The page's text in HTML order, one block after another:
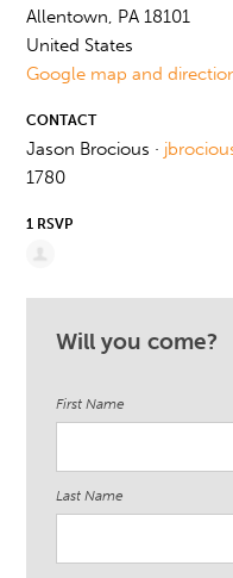
Allentown, PA 18101
United States
Google map and
CONTACT
Jason Brocious ·
1780
1 RSVP
Will you come?
First Name
Last Name